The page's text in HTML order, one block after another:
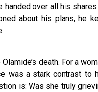
handed over all his
about his plans, he
death. For a
was a stark contrast to
is: Was she truly